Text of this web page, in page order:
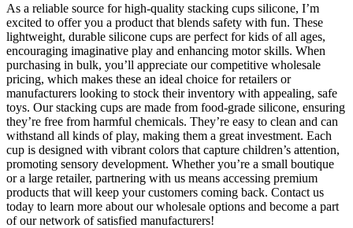
As a reliable source for high-quality stacking cups silicone, I’m
excited to offer you a product that blends safety with fun. These
lightweight, durable silicone cups are perfect for kids of all ages,
encouraging imaginative play and enhancing motor skills. When
purchasing in bulk, you’ll appreciate our competitive wholesale
pricing, which makes these an ideal choice for retailers or
manufacturers looking to stock their inventory with appealing, safe
toys. Our stacking cups are made from food-grade silicone, ensuring
they’re free from harmful chemicals. They’re easy to clean and can
withstand all kinds of play, making them a great investment. Each
cup is designed with vibrant colors that capture children’s attention,
promoting sensory development. Whether you’re a small boutique
or a large retailer, partnering with us means accessing premium
products that will keep your customers coming back. Contact us
today to learn more about our wholesale options and become a part
of our network of satisfied manufacturers!